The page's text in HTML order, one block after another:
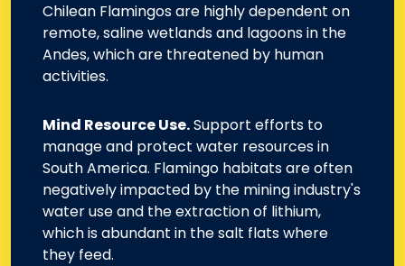
Chilean Flamingos are highly dependent on
remote, saline wetlands and lagoons in the
Andes, which are threatened by human
activities.
Mind Resource Use.Support efforts to
manage and protect water resources in
South America. Flamingo habitats are often
negatively impacted by the mining industry's
water use and the extraction of lithium,
which is abundant in the salt flats where
they feed.